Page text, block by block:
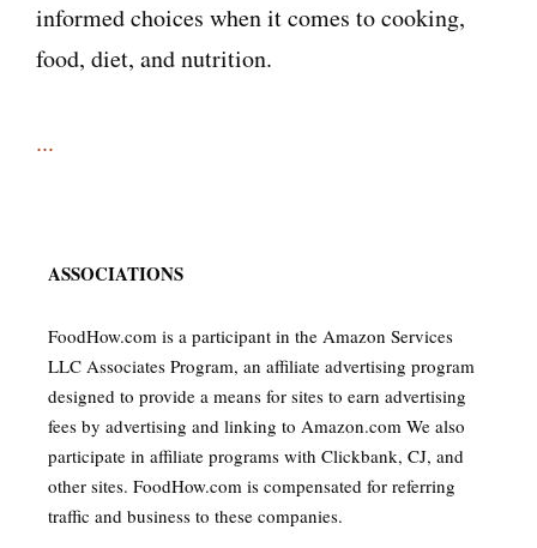
informed choices when it comes to cooking,
food, diet, and nutrition.
...
ASSOCIATIONS
FoodHow.com is a participant in the Amazon Services
LLC Associates Program, an affiliate advertising program
designed to provide a means for sites to earn advertising
fees by advertising and linking to Amazon.com We also
participate in affiliate programs with Clickbank, CJ, and
other sites. FoodHow.com is compensated for referring
traffic and business to these companies.